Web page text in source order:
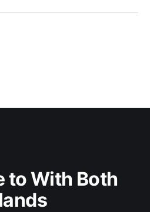
to With Both